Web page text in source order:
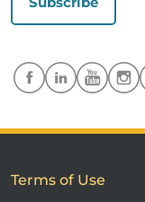
Terms of Use